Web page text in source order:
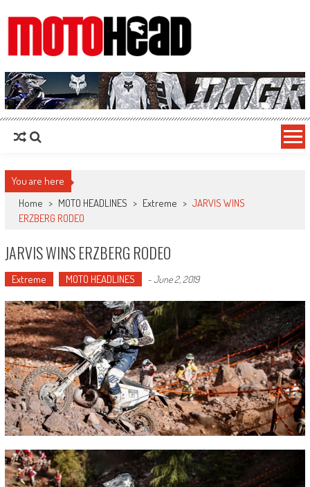
MotoHead
Fresh dirt bike action for the real MotoHead!
You are here
Home > MOTO HEADLINES > Extreme > JARVIS WINS
ERZBERG RODEO
JARVIS WINS ERZBERG RODEO
Extreme MOTO HEADLINES -June 2, 2019